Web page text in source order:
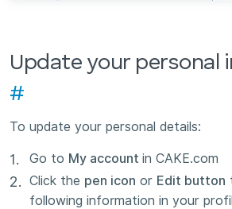
Update your personal
#
To update your personal details:
Go to My account in CAKE.com
Click the pen icon or Edit button
following information in your